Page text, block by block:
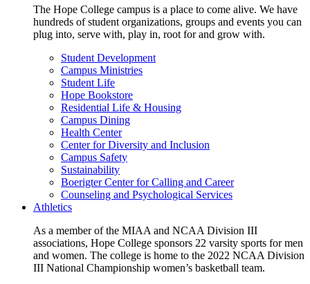
The Hope College campus is a place to come alive. We have
hundreds of student organizations, groups and events you can
plug into, serve with, play in, root for and grow with.
Student Development
Campus Ministries
Student Life
Hope Bookstore
Residential Life & Housing
Campus Dining
Health Center
Center for Diversity and Inclusion
Campus Safety
Sustainability
Boerigter Center for Calling and Career
Counseling and Psychological Services
Athletics
As a member of the MIAA and NCAA Division III
associations, Hope College sponsors 22 varsity sports for men
and women. The college is home to the 2022 NCAA Division
III National Championship women’s basketball team.